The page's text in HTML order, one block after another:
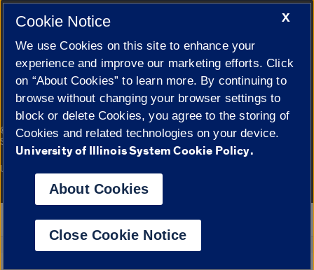
Cookie Settings
© 2026 The Board of Trustees of the University of Illinois|
Privacy
Statement
Campuses
University of Illinois System
Google Translate
X
Cookie Notice
We use Cookies on this site to enhance your
experience and improve our marketing efforts. Click
on “About Cookies” to learn more. By continuing to
browse without changing your browser settings to
block or delete Cookies, you agree to the storing of
Cookies and related technologies on your device.
University of Illinois System Cookie Policy.
About Cookies
Close Cookie Notice